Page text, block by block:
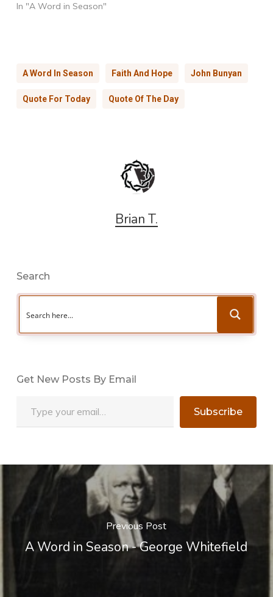
In "A Word in Season"
A Word In Season Faith And Hope John Bunyan
Quote For Today Quote Of The Day
Brian T.
Search
Get New Posts By Email
Subscribe
Previous Post
A Word in Season - George Whitefield